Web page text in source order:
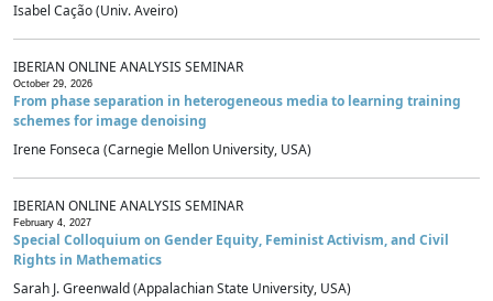
Isabel Cação (Univ. Aveiro)
IBERIAN ONLINE ANALYSIS SEMINAR
October 29, 2026
From phase separation in heterogeneous media to learning training
schemes for image denoising
Irene Fonseca (Carnegie Mellon University, USA)
IBERIAN ONLINE ANALYSIS SEMINAR
February 4, 2027
Special Colloquium on Gender Equity, Feminist Activism, and Civil
Rights in Mathematics
Sarah J. Greenwald (Appalachian State University, USA)